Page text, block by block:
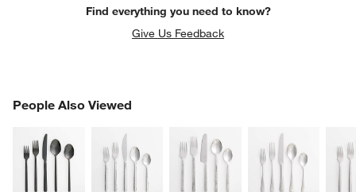
Find everything you need to know?
Give Us Feedback
People Also Viewed
PEOPLE ALSO VIEWEDITEMS SKIPPED. UNDO.